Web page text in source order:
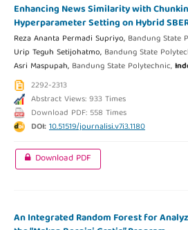
Enhancing News Similarity with
Hyperparameter Setting on Hybrid
Reza Ananta Permadi Supriyo, Bandung State
Urip Teguh Setijohatmo, Bandung State
Asri Maspupah, Bandung State Polytechnic,
2292-2313
Abstract Views: 933 Times
Download PDF: 558 Times
DOI:10.51519/journalisi.v7i3.1180
Download PDF
An Integrated Random Forest for